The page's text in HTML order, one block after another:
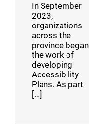
In September
2023,
organizations
across the
province began
the work of
developing
Accessibility
Plans. As part
[…]